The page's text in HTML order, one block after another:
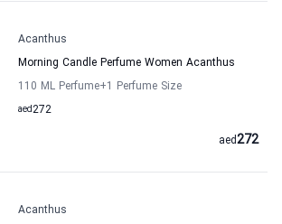
Acanthus
Morning Candle Perfume Women Acanthus
110 ML Perfume+1 Perfume Size
272
aed
272
aed
Acanthus